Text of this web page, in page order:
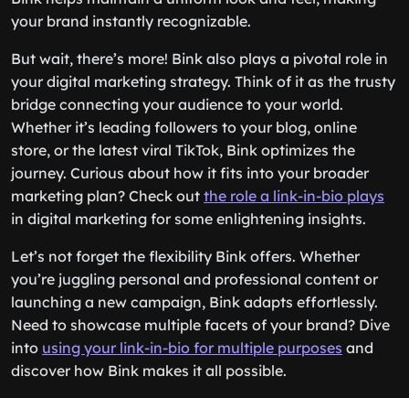
your brand instantly recognizable.
But wait, there’s more! Bink also plays a pivotal role in
your digital marketing strategy. Think of it as the trusty
bridge connecting your audience to your world.
Whether it’s leading followers to your blog, online
store, or the latest viral TikTok, Bink optimizes the
journey. Curious about how it fits into your broader
marketing plan? Check out the role a link-in-bio plays
in digital marketing for some enlightening insights.
Let’s not forget the flexibility Bink offers. Whether
you’re juggling personal and professional content or
launching a new campaign, Bink adapts effortlessly.
Need to showcase multiple facets of your brand? Dive
into using your link-in-bio for multiple purposes and
discover how Bink makes it all possible.